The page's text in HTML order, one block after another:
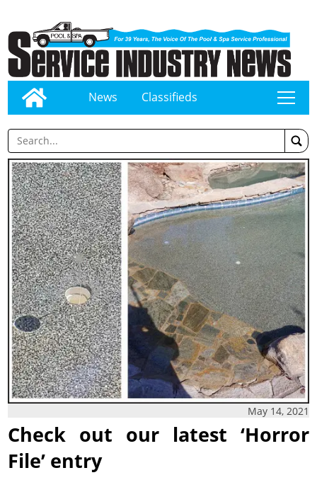
News Classifieds tap
May 14, 2021
Check out our latest ‘Horror
File’ entry